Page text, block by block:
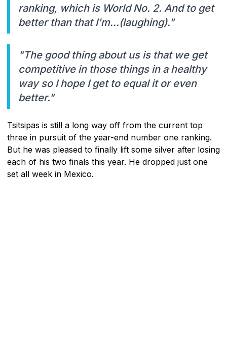
ranking, which is World No. 2. And to get
better than that I'm...(laughing)."
"The good thing about us is that we get
competitive in those things in a healthy
way so I hope I get to equal it or even
better."
Tsitsipas is still a long way off from the current top
three in pursuit of the year-end number one ranking.
But he was pleased to finally lift some silver after losing
each of his two finals this year. He dropped just one
set all week in Mexico.